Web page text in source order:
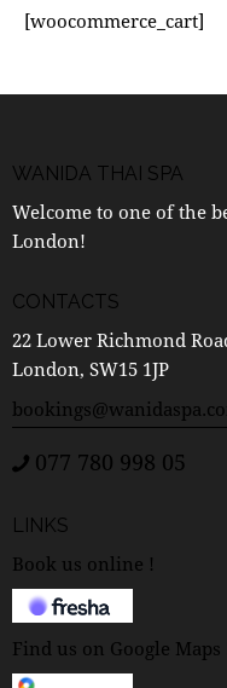
[woocommerce_cart]
WANIDA THAI SPA
Welcome to one of the
London!
CONTACTS
22 Lower Richmond
London, SW15 1JP
077 780 998 05
LINKS
Book us online !
Find us on Google Maps